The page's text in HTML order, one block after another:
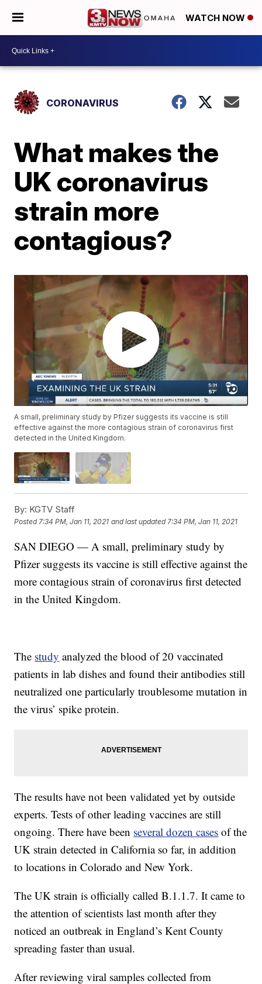
WATCH NOW
CORONAVIRUS
What makes the
UK coronavirus
strain more
contagious?
A small, preliminary study by Pfizer suggests its vaccine is still
effective against the more contagious strain of coronavirus first
detected in the United Kingdom.
By: KGTV Staff
Posted7:34 PM, Jan 11, 2021 and last updated 7:34 PM, Jan 11, 2021
SAN DIEGO — A small, preliminary study by
Pfizer suggests its vaccine is still effective against the
more contagious strain of coronavirus first detected
in the United Kingdom.
The study analyzed the blood of 20 vaccinated
patients in lab dishes and found their antibodies still
neutralized one particularly troublesome mutation in
the virus’ spike protein.
The results have not been validated yet by outside
experts. Tests of other leading vaccines are still
ongoing. There have been several dozen cases of the
UK strain detected in California so far, in addition
to locations in Colorado and New York.
The UK strain is officially called B.1.1.7. It came to
the attention of scientists last month after they
noticed an outbreak in England’s Kent County
spreading faster than usual.
After reviewing viral samples collected from